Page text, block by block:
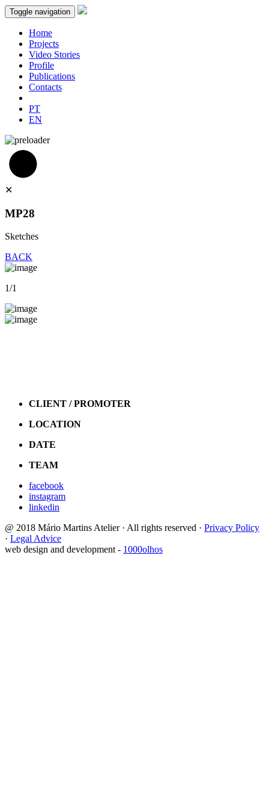
Toggle navigation
Home
Projects
Video Stories
Profile
Publications
Contacts
PT
EN
✕
MP28
Sketches
BACK
1/1
CLIENT / PROMOTER
LOCATION
DATE
TEAM
facebook
instagram
linkedin
@ 2018 Mário Martins Atelier · All rights reserved · Privacy Policy
· Legal Advice
web design and development - 1000olhos